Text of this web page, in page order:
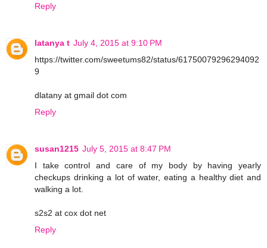
Reply
latanya t July 4, 2015 at 9:10 PM
https://twitter.com/sweetums82/status/61750079296294092
9
dlatany at gmail dot com
Reply
susan1215 July 5, 2015 at 8:47 PM
I take control and care of my body by having yearly
checkups drinking a lot of water, eating a healthy diet and
walking a lot.
s2s2 at cox dot net
Reply